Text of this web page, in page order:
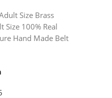
Size Brass
Size 100% Real
Hand Made Belt